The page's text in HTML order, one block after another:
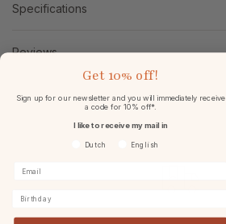
Specifications
Reviews
Get 10% off!
Sign up for our newsletter and you will immediately receive
a code for 10% off*.
I like to receive my mail in
Voorkeurtaal
Dutch English